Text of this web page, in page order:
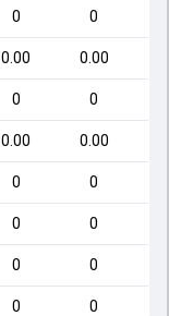
0 0
0.00 0.00
0 0
0.00 0.00
0 0
0 0
0 0
0 0